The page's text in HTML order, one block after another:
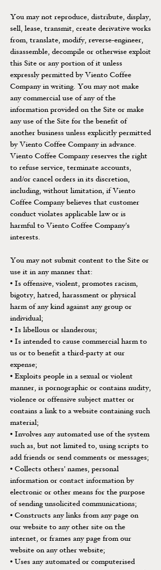
You may not reproduce, distribute, display,
sell, lease, transmit, create derivative works
from, translate, modify, reverse-engineer,
disassemble, decompile or otherwise exploit
this Site or any portion of it unless
expressly permitted by Viento Coffee
Company in writing. You may not make
any commercial use of any of the
information provided on the Site or make
any use of the Site for the benefit of
another business unless explicitly permitted
by Viento Coffee Company in advance.
Viento Coffee Company reserves the right
to refuse service, terminate accounts,
and/or cancel orders in its discretion,
including, without limitation, if Viento
Coffee Company believes that customer
conduct violates applicable law or is
harmful to Viento Coffee Company's
interests.
You may not submit content to the Site or
use it in any manner that:
• Is offensive, violent, promotes racism,
bigotry, hatred, harassment or physical
harm of any kind against any group or
individual;
• Is libellous or slanderous;
• Is intended to cause commercial harm to
us or to benefit a third-party at our
expense;
• Exploits people in a sexual or violent
manner, is pornographic or contains nudity,
violence or offensive subject matter or
contains a link to a website containing such
material;
• Involves any automated use of the system
such as, but not limited to, using scripts to
add friends or send comments or messages;
• Collects others' names, personal
information or contact information by
electronic or other means for the purpose
of sending unsolicited communications;
• Constructs any links from any page on
our website to any other site on the
internet, or frames any page from our
website on any other website;
• Uses any automated or computerised